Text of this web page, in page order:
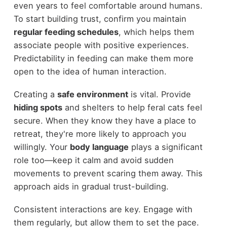
even years to feel comfortable around humans.
To start building trust, confirm you maintain
regular feeding schedules, which helps them
associate people with positive experiences.
Predictability in feeding can make them more
open to the idea of human interaction.
Creating a safe environmentis vital. Provide
hiding spotsand shelters to help feral cats feel
secure. When they know they have a place to
retreat, they're more likely to approach you
willingly. Your body language plays a significant
role too—keep it calm and avoid sudden
movements to prevent scaring them away. This
approach aids in gradual trust-building.
Consistent interactions are key. Engage with
them regularly, but allow them to set the pace.